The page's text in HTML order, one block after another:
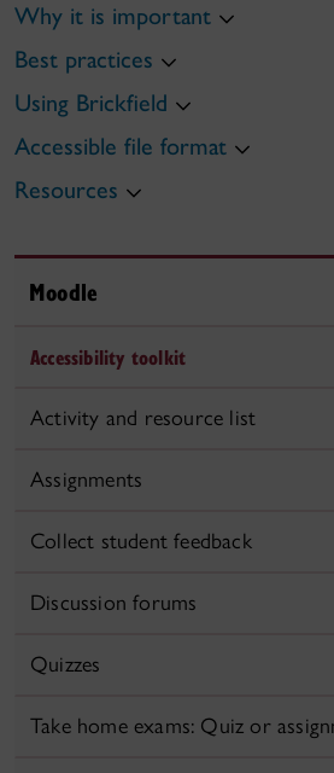
Why it is important
Best practices
Using Brickfield
Accessible file format
Resources
Moodle
Accessibility toolkit
Activity and resource list
Assignments
Collect student feedback
Discussion forums
Quizzes
Take home exams: Quiz or